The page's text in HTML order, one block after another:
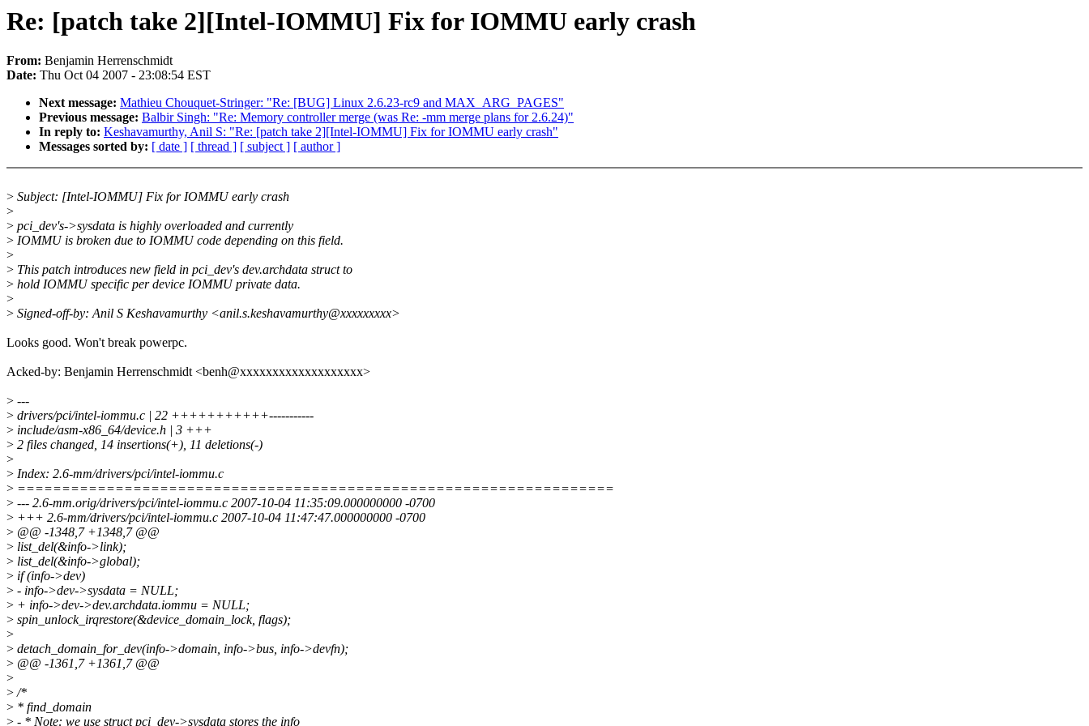
Re: [patch take 2][Intel-IOMMU] Fix for IOMMU early crash
From: Benjamin Herrenschmidt
Date: Thu Oct 04 2007 - 23:08:54 EST
Next message: Mathieu Chouquet-Stringer: "Re: [BUG] Linux 2.6.23-rc9 and MAX_ARG_PAGES"
Previous message: Balbir Singh: "Re: Memory controller merge (was Re: -mm merge plans for 2.6.24)"
In reply to: Keshavamurthy, Anil S: "Re: [patch take 2][Intel-IOMMU] Fix for IOMMU early crash"
Messages sorted by: [ date ] [ thread ] [ subject ] [ author ]
> Subject: [Intel-IOMMU] Fix for IOMMU early crash
>
> pci_dev's->sysdata is highly overloaded and currently
> IOMMU is broken due to IOMMU code depending on this field.
>
> This patch introduces new field in pci_dev's dev.archdata struct to
> hold IOMMU specific per device IOMMU private data.
>
> Signed-off-by: Anil S Keshavamurthy <anil.s.keshavamurthy@xxxxxxxxx>
Looks good. Won't break powerpc.
Acked-by: Benjamin Herrenschmidt <benh@xxxxxxxxxxxxxxxxxxx>
> ---
> drivers/pci/intel-iommu.c | 22 +++++++++++-----------
> include/asm-x86_64/device.h | 3 +++
> 2 files changed, 14 insertions(+), 11 deletions(-)
>
> Index: 2.6-mm/drivers/pci/intel-iommu.c
> ===================================================================
> --- 2.6-mm.orig/drivers/pci/intel-iommu.c 2007-10-04 11:35:09.000000000 -0700
> +++ 2.6-mm/drivers/pci/intel-iommu.c 2007-10-04 11:47:47.000000000 -0700
> @@ -1348,7 +1348,7 @@
> list_del(&info->link);
> list_del(&info->global);
> if (info->dev)
> - info->dev->sysdata = NULL;
> + info->dev->dev.archdata.iommu = NULL;
> spin_unlock_irqrestore(&device_domain_lock, flags);
>
> detach_domain_for_dev(info->domain, info->bus, info->devfn);
> @@ -1361,7 +1361,7 @@
>
>/*
> * find_domain
> - * Note: we use struct pci_dev->sysdata stores the info